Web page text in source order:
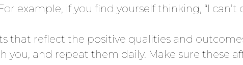
example, if you find yourself thinking, “I can’t
that reflect the positive qualities and
and repeat them daily. Make sure these